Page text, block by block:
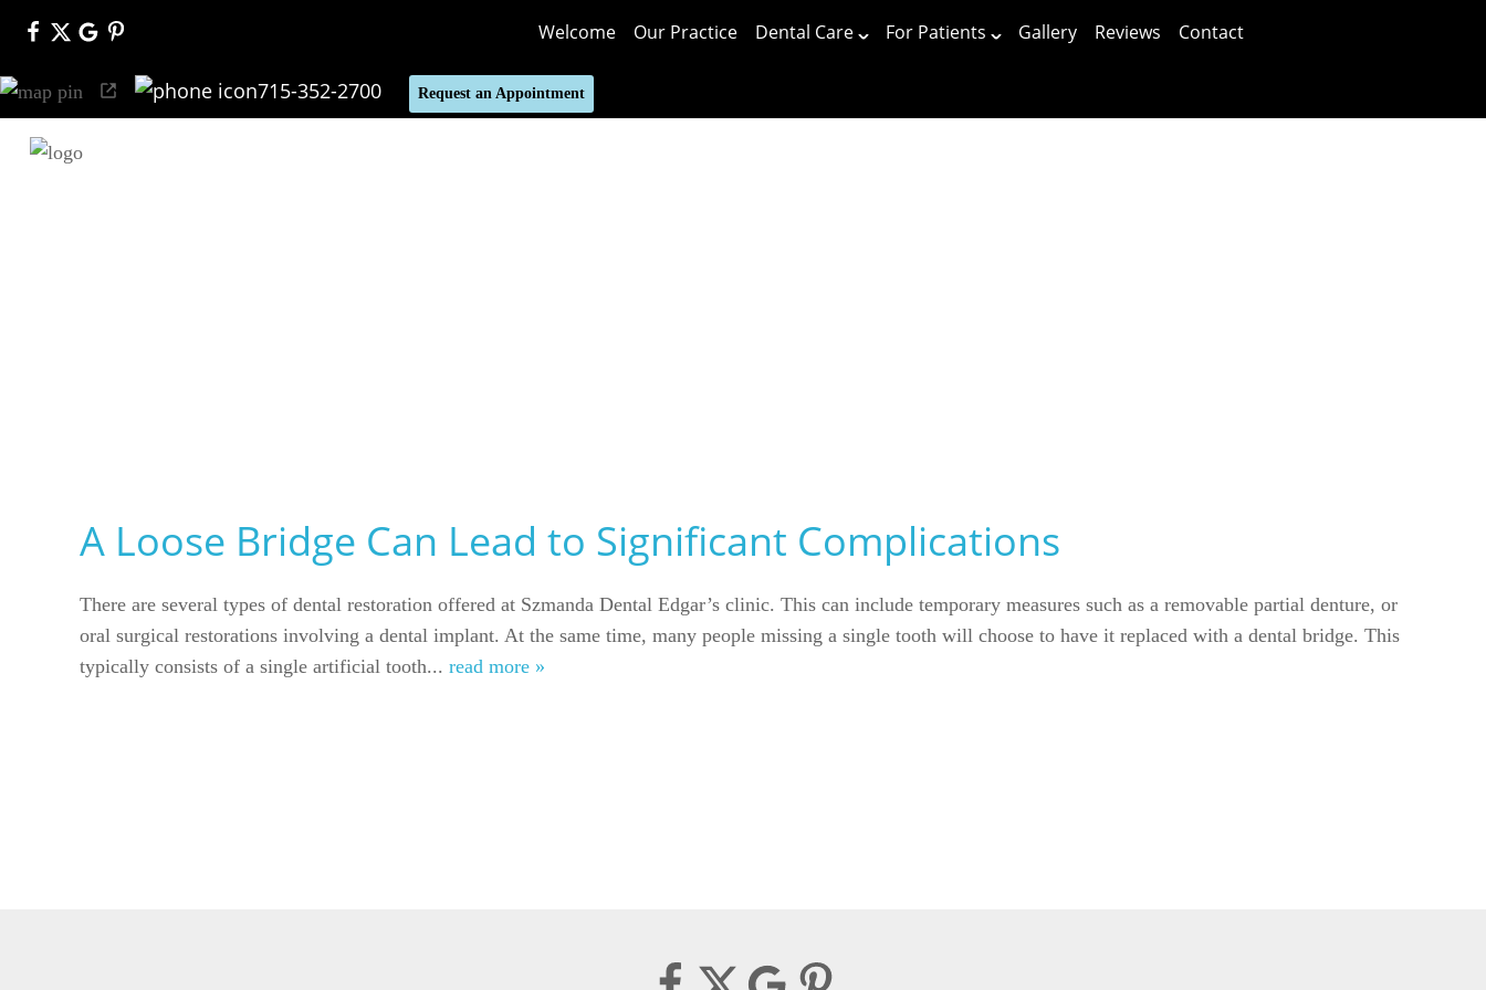
Welcome Our Practice Dental Care For Patients Gallery Reviews Contact
715-352-2700 Request an Appointment
A Loose Bridge Can Lead to Significant Complications
There are several types of dental restoration offered at Szmanda Dental Edgar’s clinic. This can include temporary measures such as a removable partial denture, or
oral surgical restorations involving a dental implant. At the same time, many people missing a single tooth will choose to have it replaced with a dental bridge. This
typically consists of a single artificial tooth... read more »